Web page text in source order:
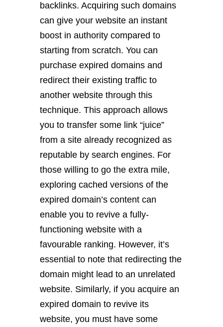
backlinks. Acquiring such domains
can give your website an instant
boost in authority compared to
starting from scratch. You can
purchase expired domains and
redirect their existing traffic to
another website through this
technique. This approach allows
you to transfer some link “juice”
from a site already recognized as
reputable by search engines. For
those willing to go the extra mile,
exploring cached versions of the
expired domain’s content can
enable you to revive a fully-
functioning website with a
favourable ranking. However, it’s
essential to note that redirecting the
domain might lead to an unrelated
website. Similarly, if you acquire an
expired domain to revive its
website, you must have some